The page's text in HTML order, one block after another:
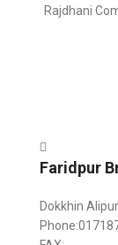
Rajdhani
Faridpur
Dokkhin